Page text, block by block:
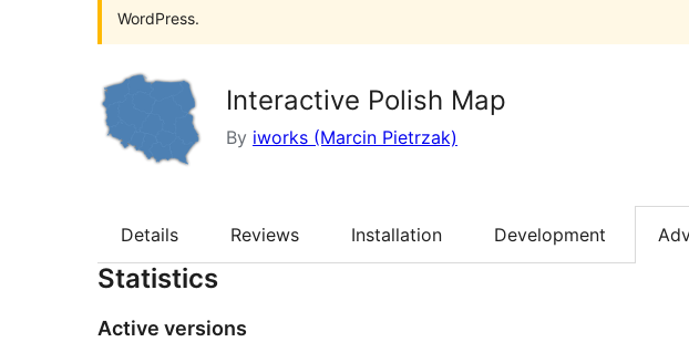
WordPress.
Interactive Polish Map
By iworks (Marcin Pietrzak)
Details Reviews Installation Development
Statistics
Active versions